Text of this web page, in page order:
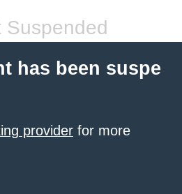
Suspended
has been suspe
provider for more